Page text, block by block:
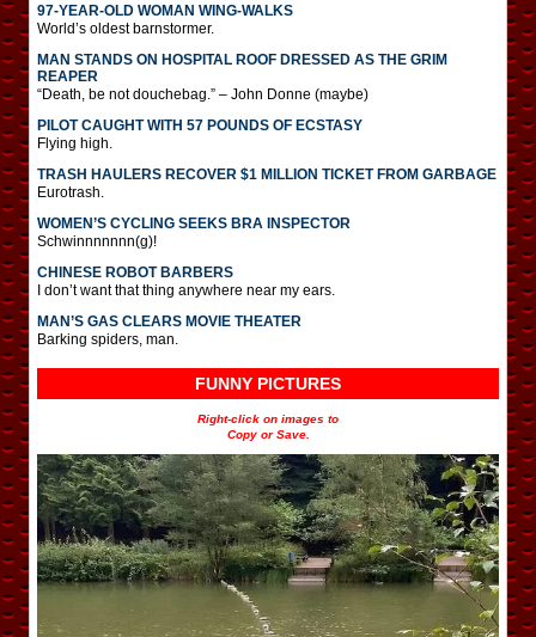
97-YEAR-OLD WOMAN WING-WALKS
World’s oldest barnstormer.
MAN STANDS ON HOSPITAL ROOF DRESSED AS THE GRIM
REAPER
“Death, be not douchebag.” – John Donne (maybe)
PILOT CAUGHT WITH 57 POUNDS OF ECSTASY
Flying high.
TRASH HAULERS RECOVER $1 MILLION TICKET FROM GARBAGE
Eurotrash.
WOMEN’S CYCLING SEEKS BRA INSPECTOR
Schwinnnnnnn(g)!
CHINESE ROBOT BARBERS
I don’t want that thing anywhere near my ears.
MAN’S GAS CLEARS MOVIE THEATER
Barking spiders, man.
FUNNY PICTURES
Right-click on images to
Copy or Save.